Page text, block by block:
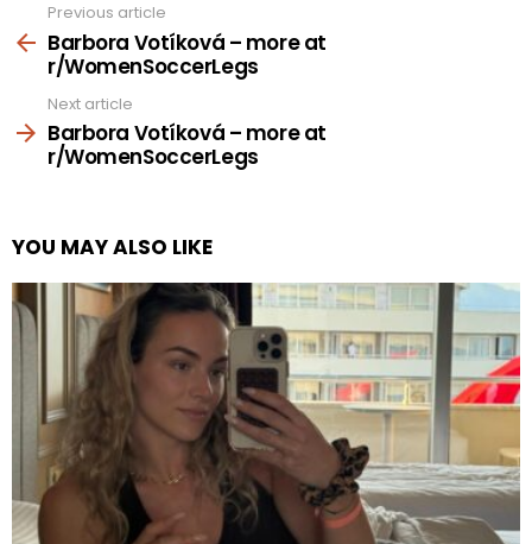
more
Previous article
Barbora Votíková – more at
r/WomenSoccerLegs
Next article
Barbora Votíková – more at
r/WomenSoccerLegs
YOU MAY ALSO LIKE